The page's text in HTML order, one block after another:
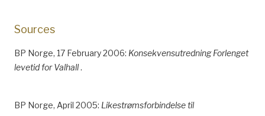
Sources
BP Norge, 17 February 2006: Konsekvensutredning Forlenget
levetid for Valhall.
BP Norge, April 2005: Likestrømsforbindelse til